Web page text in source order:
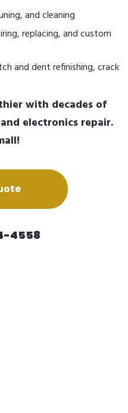
and cleaning
replacing, and custom
and dent refinishing, crack
with decades of
electronics repair.
4558